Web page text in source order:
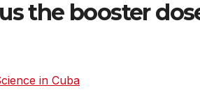
the booster
in Cuba